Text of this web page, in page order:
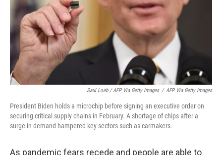
Saul Loeb / AFP Via Getty Images / AFP Via Getty Images
President Biden holds a microchip before signing an executive order on
securing critical supply chains in February. A shortage of chips after a
surge in demand hampered key sectors such as carmakers.
As pandemic fears recede and people are able to